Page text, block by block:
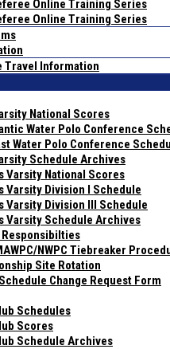
Online Training Series
Online Training Series
Travel Information
National Scores
Water Polo Conference
Water Polo Conference
Schedule Archives
Varsity National Scores
Varsity Division I Schedule
Varsity Division III Schedule
Varsity Schedule Archives
Responsibilties
NWPC Tiebreaker
Site Rotation
Change Request Form
Schedules
Scores
Schedule Archives